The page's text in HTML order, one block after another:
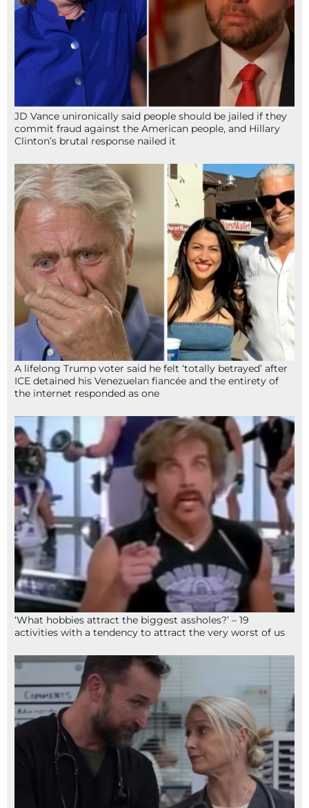
JD Vance unironically said people should be jailed if they
commit fraud against the American people, and Hillary
Clinton’s brutal response nailed it
A lifelong Trump voter said he felt ‘totally betrayed’ after
ICE detained his Venezuelan fiancée and the entirety of
the internet responded as one
‘What hobbies attract the biggest assholes?’ – 19
activities with a tendency to attract the very worst of us